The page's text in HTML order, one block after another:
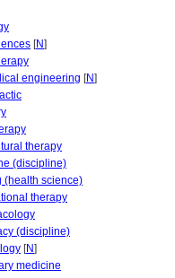
[N]
engineering [N]
therapy
(discipline)
(health science)
therapy
(discipline)
[N]
medicine